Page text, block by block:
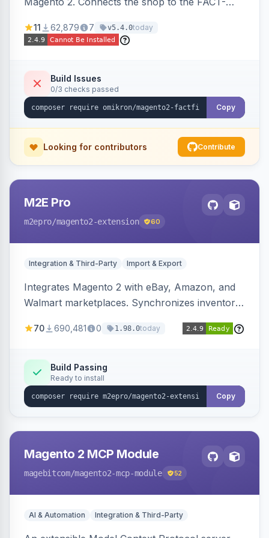
navigation.
11 62,879 7 v5.4.0today
Build Issues
0/3 checks passed
Copy
Looking for contributors Contribute
M2E Pro
m2epro/magento2-extension 60
Integration & Third-Party Import & Export
Integrates Magento 2 with eBay, Amazon, and
Walmart marketplaces. Synchronizes inventory
70 690,481 0 1.98.0today
Build Passing
Ready to install
Copy
Magento 2 MCP Module
magebitcom/magento2-mcp-module 52
AI & Automation Integration & Third-Party